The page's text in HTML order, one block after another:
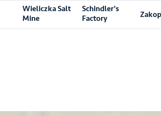
Wieliczka Salt
Mine
Schindler's
Factory